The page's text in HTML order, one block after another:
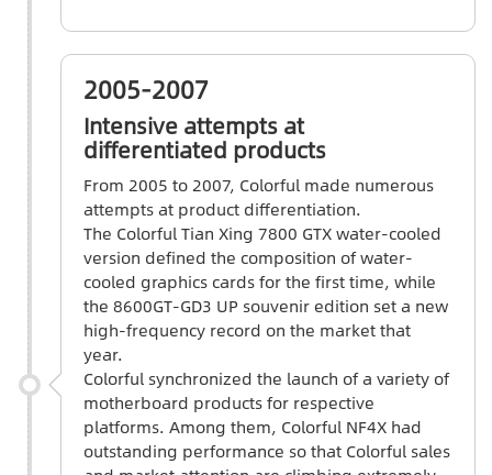
2005-2007
Intensive attempts at
differentiated products
From 2005 to 2007, Colorful made numerous
attempts at product differentiation.
The Colorful Tian Xing 7800 GTX water-cooled
version defined the composition of water-
cooled graphics cards for the first time, while
the 8600GT-GD3 UP souvenir edition set a new
high-frequency record on the market that
year.
Colorful synchronized the launch of a variety of
motherboard products for respective
platforms. Among them, Colorful NF4X had
outstanding performance so that Colorful sales